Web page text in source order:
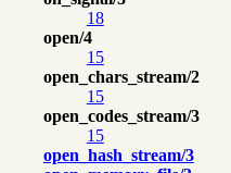
18
open/4
15
open_chars_stream/2
15
open_codes_stream/3
15
open_hash_stream/3